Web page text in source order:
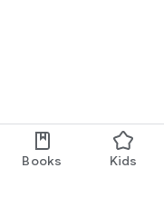
Books Kids